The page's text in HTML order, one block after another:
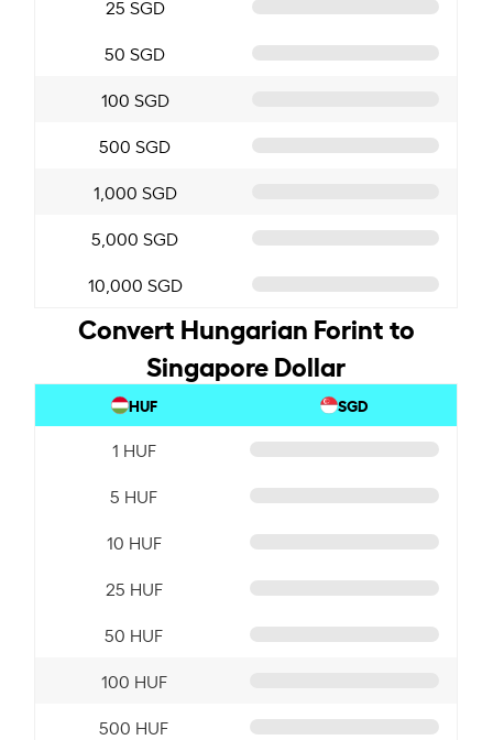
25 SGD
50 SGD
100 SGD
500 SGD
1,000 SGD
5,000 SGD
10,000 SGD
Convert Hungarian Forint to
Singapore Dollar
HUF SGD
1 HUF
5 HUF
10 HUF
25 HUF
50 HUF
100 HUF
500 HUF